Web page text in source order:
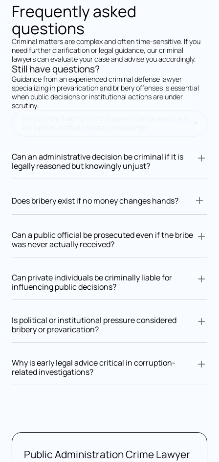
Frequently asked
questions
Criminal matters are complex and often time-sensitive. If you
need further clarification or legal guidance, our criminal
lawyers can evaluate your case and advise you accordingly.
Still have questions?
Guidance from an experienced criminal defense lawyer
specializing in prevarication and bribery offenses is essential
when public decisions or institutional actions are under
scrutiny.
Can an administrative decision be criminal if it is
legally reasoned but knowingly unjust?
reasoned.
Does bribery exist if no money changes hands?
exchange for an official act.
Can a public official be prosecuted even if the bribe
was never actually received?
Can private individuals be criminally liable for
influencing public decisions?
Is political or institutional pressure considered
bribery or prevarication?
Why is early legal advice critical in corruption-
related investigations?
Public Administration Crime Lawyer